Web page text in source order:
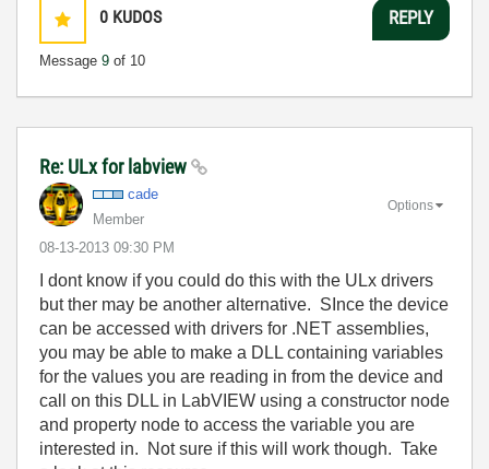
0 KUDOS
Message 9 of 10
REPLY
Re: ULx for labview
cade
Member
‎08-13-2013 09:30 PM
Options
I dont know if you could do this with the ULx drivers
but ther may be another alternative. SInce the device
can be accessed with drivers for .NET assemblies,
you may be able to make a DLL containing variables
for the values you are reading in from the device and
call on this DLL in LabVIEW using a constructor node
and property node to access the variable you are
interested in. Not sure if this will work though. Take